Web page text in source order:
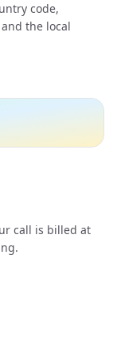
code,
the local
call is billed at